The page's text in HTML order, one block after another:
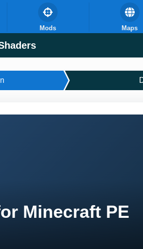
Mods Maps
Minecraft PE